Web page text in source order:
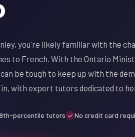
you're likely familiar with the
to French. With the Ontario
be tough to keep up with the
with expert tutors dedicated to
percentile tutors No credit card